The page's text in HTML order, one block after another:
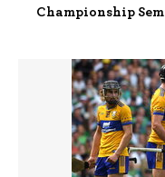
Championship